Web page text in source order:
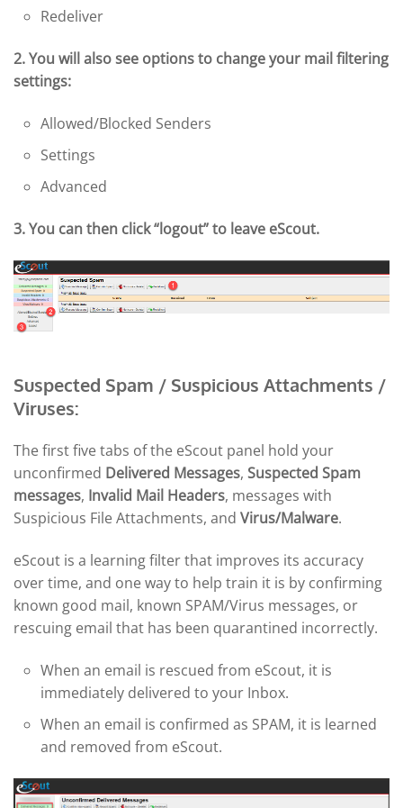
Redeliver
2. You will also see options to change your mail filtering
settings:
Allowed/Blocked Senders
Settings
Advanced
3. You can then click “logout” to leave eScout.
Suspected Spam / Suspicious Attachments /
Viruses:
The first five tabs of the eScout panel hold your
unconfirmed Delivered Messages, Suspected Spam
messages, Invalid Mail Headers, messages with
Suspicious File Attachments, and Virus/Malware.
eScout is a learning filter that improves its accuracy
over time, and one way to help train it is by confirming
known good mail, known SPAM/Virus messages, or
rescuing email that has been quarantined incorrectly.
When an email is rescued from eScout, it is
immediately delivered to your Inbox.
When an email is confirmed as SPAM, it is learned
and removed from eScout.